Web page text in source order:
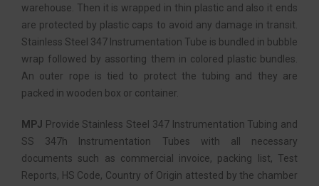
warehouse. Then it is wrapped in thin plastic and also it ends
are protected by plastic caps to avoid any damage in transit.
Stainless Steel 347 Instrumentation Tube is bundled in bubble
wrap followed by assorting them in colored plastic bundles.
An outer rope is tied to protect the tubing and they are
packed in wooden box or container.
MPJ Provide Stainless Steel 347 Instrumentation Tubing and
SS 347h Instrumentation Tubes with all necessary
documents such as commercial invoice, packing list, Test
Reports, HS Code, Country of Origin attested by the chamber